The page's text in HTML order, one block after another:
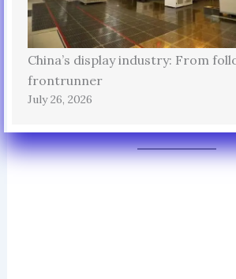
China’s display industry: From
frontrunner
July 26, 2026